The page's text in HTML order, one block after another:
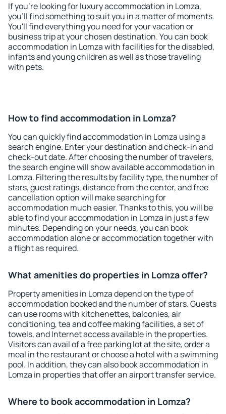
If you're looking for luxury accommodation in Lomza,
you'll find something to suit you in a matter of moments.
You'll find everything you need for your vacation or
business trip at your chosen destination. You can book
accommodation in Lomza with facilities for the disabled,
infants and young children as well as those traveling
with pets.
How to find accommodation in Lomza?
You can quickly find accommodation in Lomza using a
search engine. Enter your destination and check-in and
check-out date. After choosing the number of travelers,
the search engine will show available accommodation in
Lomza. Filtering the results by facility type, the number of
stars, guest ratings, distance from the center, and free
cancellation option will make searching for
accommodation much easier. Thanks to this, you will be
able to find your accommodation in Lomza in just a few
minutes. Depending on your needs, you can book
accommodation alone or accommodation together with
a flight as required.
What amenities do properties in Lomza offer?
Property amenities in Lomza depend on the type of
accommodation booked and the number of stars. Guests
can use rooms with kitchenettes, balconies, air
conditioning, tea and coffee making facilities, a set of
towels, and Internet access available in the properties.
Visitors can avail of a free parking lot at the site, order a
meal in the restaurant or choose a hotel with a swimming
pool. In addition, they can also book accommodation in
Lomza in properties that offer an airport transfer service.
Where to book accommodation in Lomza?